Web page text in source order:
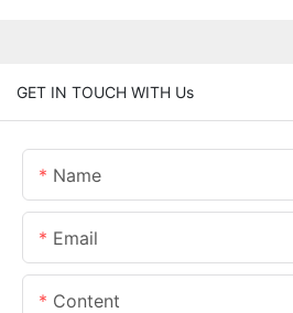
GET IN TOUCH WITH Us
Name
Email
Content